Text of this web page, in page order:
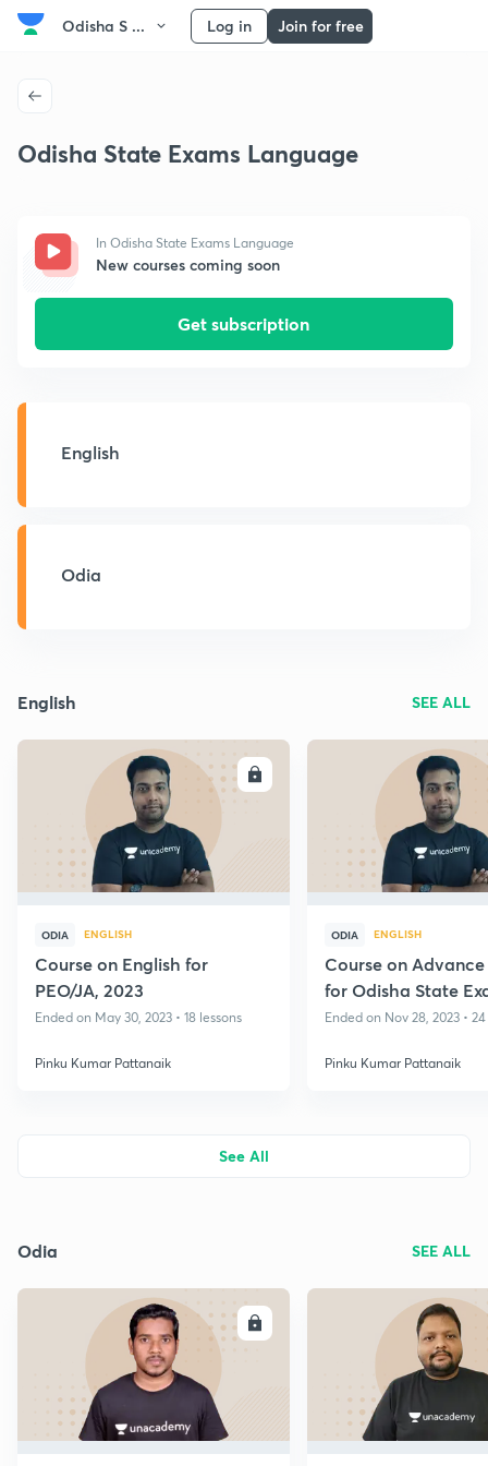
Odisha S ... Log in Join for free
Odisha State Exams Language
In Odisha State Exams Language
New courses coming soon
Get subscription
English
Odia
English SEE ALL
ENROLL
ODIA ENGLISH
Course on English for
PEO/JA, 2023
Ended on May 30, 2023 • 18 lessons
Pinku Kumar Pattanaik
ODIA ENGLISH
Course on
for Odisha State
II
Ended on Nov 28, 2023 •
Pinku Kumar Pattanaik
See All
Odia SEE ALL
ENROLL